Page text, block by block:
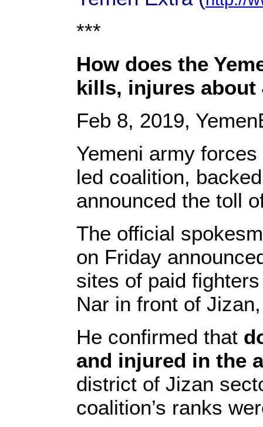
***
How does the
kills, injures about
Feb 8, 2019,
Yemeni army
led coalition,
announced the toll
The official
on Friday
sites of paid
Nar in front of
He confirmed that
and injured in the
district of Jizan
coalition’s ranks